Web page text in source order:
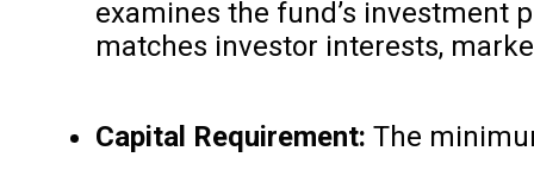
examines the fund’s investment
matches investor interests,
Capital Requirement: The